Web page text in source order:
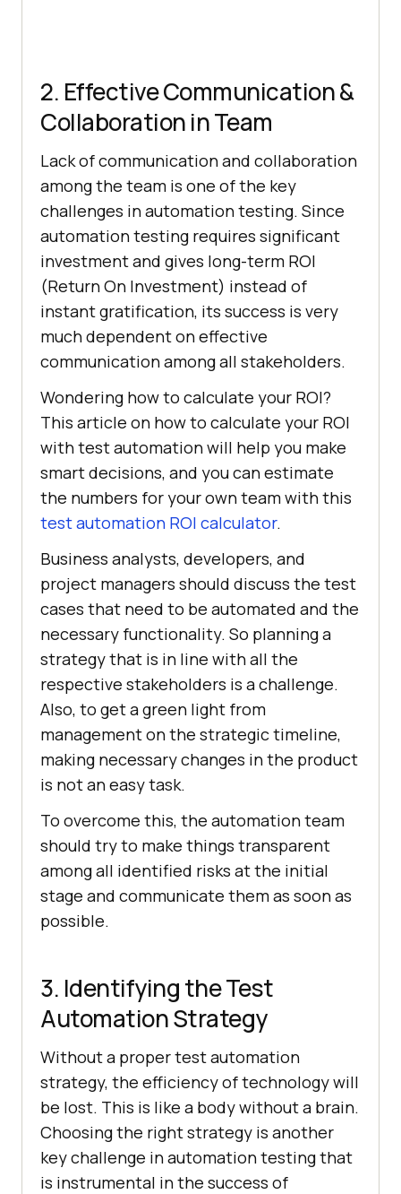
2. Effective Communication &
Collaboration in Team
Lack of communication and collaboration
among the team is one of the key
challenges in automation testing. Since
automation testing requires significant
investment and gives long-term ROI
(Return On Investment) instead of
instant gratification, its success is very
much dependent on effective
communication among all stakeholders.
Wondering how to calculate your ROI?
This article on how to calculate your ROI
with test automation will help you make
smart decisions, and you can estimate
the numbers for your own team with this
test automation ROI calculator.
Business analysts, developers, and
project managers should discuss the test
cases that need to be automated and the
necessary functionality. So planning a
strategy that is in line with all the
respective stakeholders is a challenge.
Also, to get a green light from
management on the strategic timeline,
making necessary changes in the product
is not an easy task.
To overcome this, the automation team
should try to make things transparent
among all identified risks at the initial
stage and communicate them as soon as
possible.
3. Identifying the Test
Automation Strategy
Without a proper test automation
strategy, the efficiency of technology will
be lost. This is like a body without a brain.
Choosing the right strategy is another
key challenge in automation testing that
is instrumental in the success of